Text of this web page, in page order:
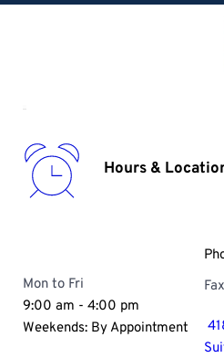
Hours &
Mon to Fri
9:00 am - 4:00 pm
Weekends: By Appointment